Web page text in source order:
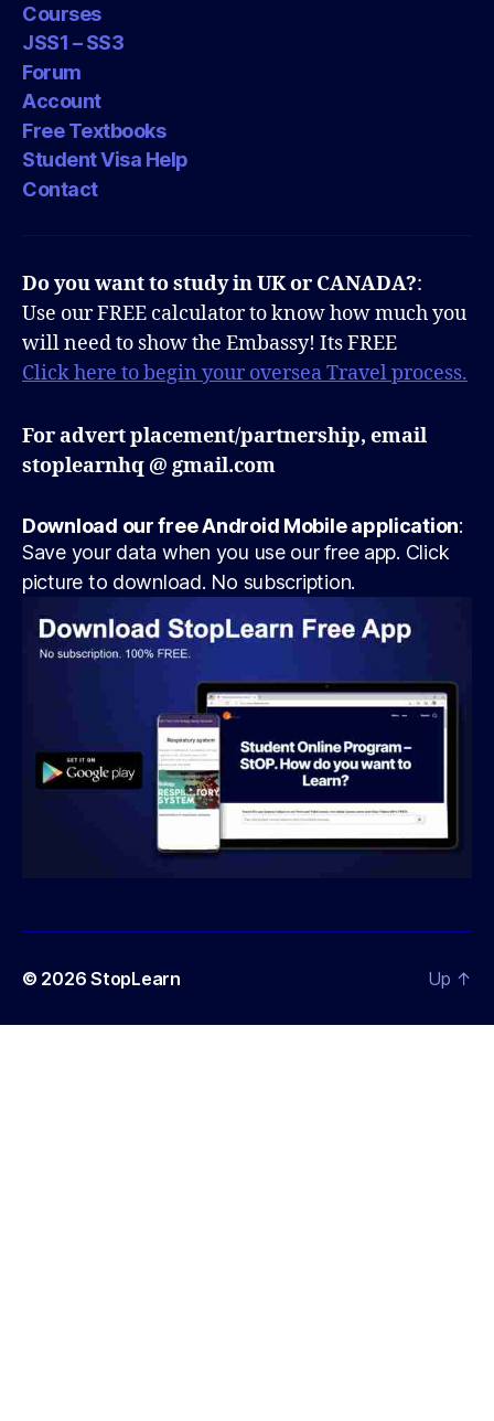
Courses
JSS1 – SS3
Forum
Account
Free Textbooks
Student Visa Help
Contact
Do you want to study in UK or CANADA?:
Use our FREE calculator to know how much you
will need to show the Embassy! Its FREE
Click here to begin your oversea Travel process.
For advert placement/partnership, email
stoplearnhq @ gmail.com
Download our free Android Mobile application:
Save your data when you use our free app. Click
picture to download. No subscription.
© 2026StopLearn Up ↑